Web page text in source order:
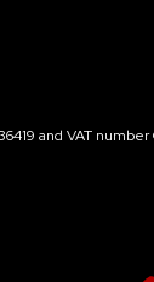
and VAT